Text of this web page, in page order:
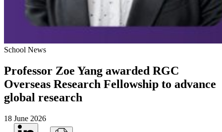
School News
Professor Zoe Yang awarded RGC
Overseas Research Fellowship to advance
global research
18 June 2026